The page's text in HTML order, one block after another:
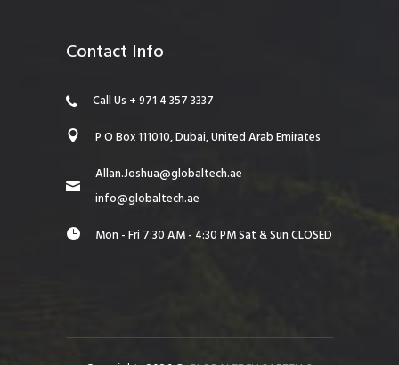
Contact Info
Call Us + 971 4 357 3337
P O Box 111010, Dubai, United Arab Emirates
Allan.Joshua@globaltech.ae
info@globaltech.ae
Mon - Fri 7:30 AM - 4:30 PM Sat & Sun CLOSED